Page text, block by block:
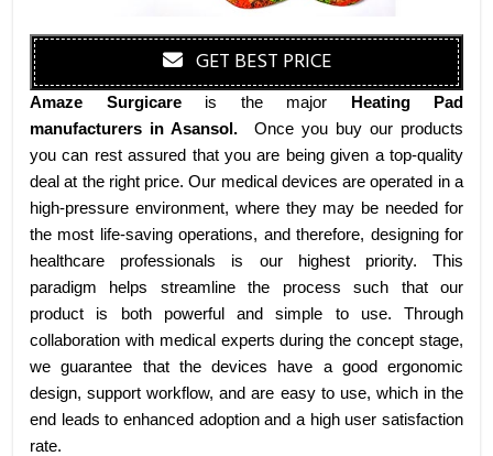
GET BEST PRICE
Amaze Surgicare is the major
Heating Pad
manufacturers in Asansol . Once you buy our products
you can rest assured that you are being given a top-quality
deal at the right price. Our medical devices are operated in a
high-pressure environment, where they may be needed for
the most life-saving operations, and therefore, designing for
healthcare professionals is our highest priority. This
paradigm helps streamline the process such that our
product is both powerful and simple to use. Through
collaboration with medical experts during the concept stage,
we guarantee that the devices have a good ergonomic
design, support workflow, and are easy to use, which in the
end leads to enhanced adoption and a high user satisfaction
rate.